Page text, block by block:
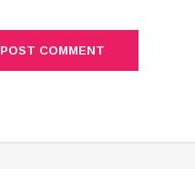
POST COMMENT